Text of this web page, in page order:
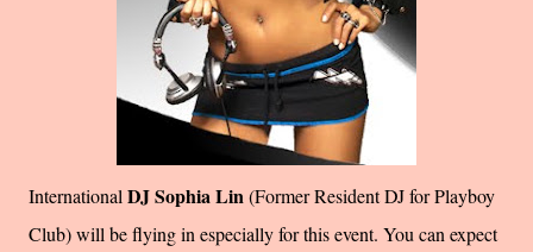
International DJ Sophia Lin(Former Resident DJ for Playboy
Club) will be flying in especially for this event. You can expect